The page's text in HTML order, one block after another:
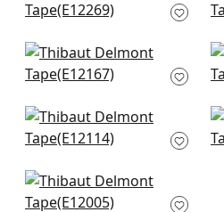
Navy
Katonah Tape in
Navy and Sky
Norway Tape in
Navy
Gate App in Navy
E12005